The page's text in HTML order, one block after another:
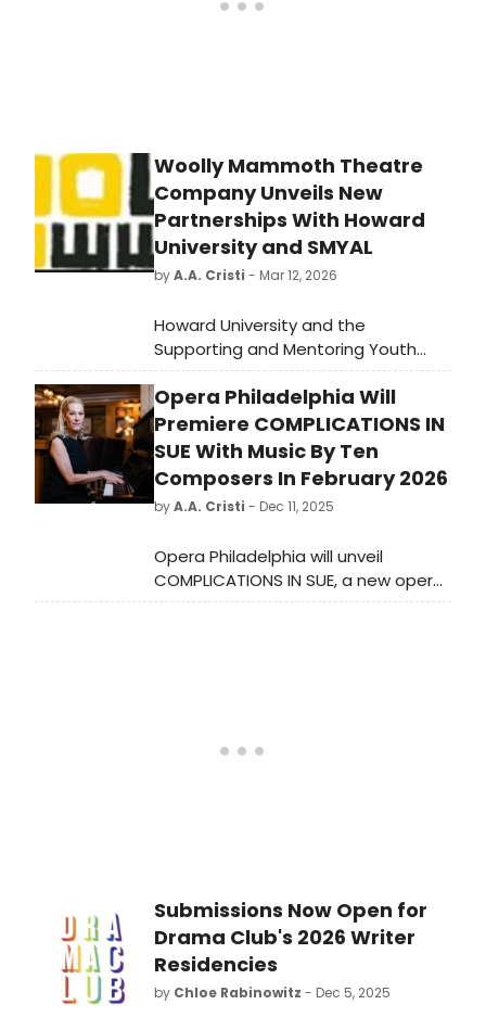
Woolly Mammoth Theatre
Company Unveils New
Partnerships With Howard
University and SMYAL
byA.A. Cristi - Mar 12, 2026
Howard University and the
Supporting and Mentoring Youth
Advocates and Leaders (SMYAL)
have announced a new partnership
to support LGBTQ+ youth through
theater. This initiative, set to launch
in March 2026, aims to provide a
platform for young artists to
express themselves and promote
include workshops, performances,
and community engagement
Opera Philadelphia Will
Premiere COMPLICATIONS IN
SUE With Music By Ten
Composers In February 2026
byA.A. Cristi - Dec 11, 2025
Opera Philadelphia will unveil
COMPLICATIONS IN SUE, a new opera
by Pulitzer and Tony winner Michael
Submissions Now Open for
Drama Club's 2026 Writer
Residencies
by Chloe Rabinowitz - Dec 5, 2025